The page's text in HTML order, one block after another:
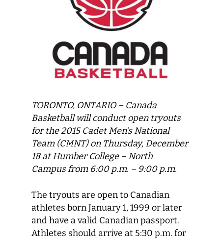
TORONTO, ONTARIO – Canada
Basketball will conduct open tryouts
for the 2015 Cadet Men’s National
Team (CMNT) on Thursday, December
18 at Humber College – North
Campus from 6:00 p.m. – 9:00 p.m.
The tryouts are open to Canadian
athletes born January 1, 1999 or later
and have a valid Canadian passport.
Athletes should arrive at 5:30 p.m. for